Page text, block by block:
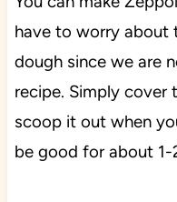
have to worry about
dough since we are
recipe. Simply cover
scoop it out when
be good for about 1-